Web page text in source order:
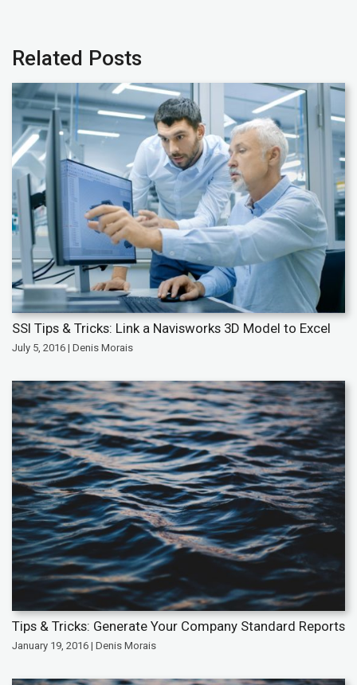
Related Posts
SSI Tips & Tricks: Link a Navisworks 3D Model to Excel
July 5, 2016 | Denis Morais
Tips & Tricks: Generate Your Company Standard Reports
January 19, 2016 | Denis Morais